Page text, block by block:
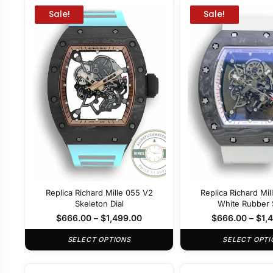
Sale!
Replica Richard Mille 055 V2
Skeleton Dial
$666.00 – $1,499.00
SELECT OPTIONS
Sale!
Replica Richard
White Rubber
$666.00 – $
SELECT